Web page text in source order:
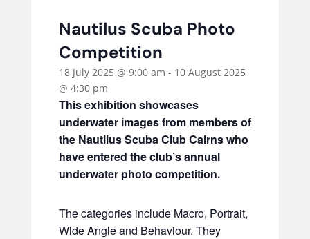
Nautilus Scuba Photo
Competition
18 July 2025 @ 9:00 am - 10 August 2025
@ 4:30 pm
This exhibition showcases
underwater images from members of
the Nautilus Scuba Club Cairns who
have entered the club’s annual
underwater photo competition.
The categories include Macro, Portrait,
Wide Angle and Behaviour. They